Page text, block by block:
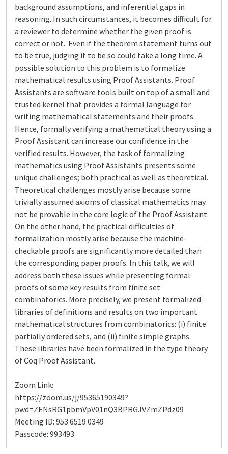
background assumptions, and inferential gaps in
reasoning. In such circumstances, it becomes difficult for
a reviewer to determine whether the given proof is
correct or not. Even if the theorem statement turns out
to be true, judging it to be so could take a long time. A
possible solution to this problem is to formalize
mathematical results using Proof Assistants. Proof
Assistants are software tools built on top of a small and
trusted kernel that provides a formal language for
writing mathematical statements and their proofs.
Hence, formally verifying a mathematical theory using a
Proof Assistant can increase our confidence in the
verified results. However, the task of formalizing
mathematics using Proof Assistants presents some
unique challenges; both practical as well as theoretical.
Theoretical challenges mostly arise because some
trivially assumed axioms of classical mathematics may
not be provable in the core logic of the Proof Assistant.
On the other hand, the practical difficulties of
formalization mostly arise because the machine-
checkable proofs are significantly more detailed than
the corresponding paper proofs. In this talk, we will
address both these issues while presenting formal
proofs of some key results from finite set
combinatorics. More precisely, we present formalized
libraries of definitions and results on two important
mathematical structures from combinatorics: (i) finite
partially ordered sets, and (ii) finite simple graphs.
These libraries have been formalized in the type theory
of Coq Proof Assistant.
Zoom Link:
https://zoom.us/j/95365190349?
pwd=ZENsRG1pbmVpV01nQ3BPRGJVZmZPdz09
Meeting ID: 953 6519 0349
Passcode: 993493